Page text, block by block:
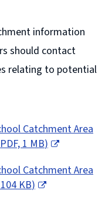
information
should contact
relating to potential
Catchment Area
PDF,1 MB)
Catchment Area
104 KB)